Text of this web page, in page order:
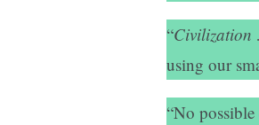
“Civilization
using our
“No